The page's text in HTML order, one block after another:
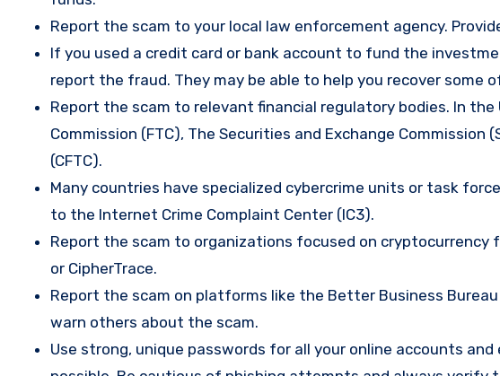
Report the scam to your local law enforcement agency.
If you used a credit card or bank account to fund the
report the fraud. They may be able to help you recover some
Report the scam to relevant financial regulatory bodies. In
Commission (FTC), The Securities and Exchange Commission
(CFTC).
Many countries have specialized cybercrime units or task
to the Internet Crime Complaint Center (IC3).
Report the scam to organizations focused on cryptocurrency
or CipherTrace.
Report the scam on platforms like the Better Business
warn others about the scam.
Use strong, unique passwords for all your online accounts